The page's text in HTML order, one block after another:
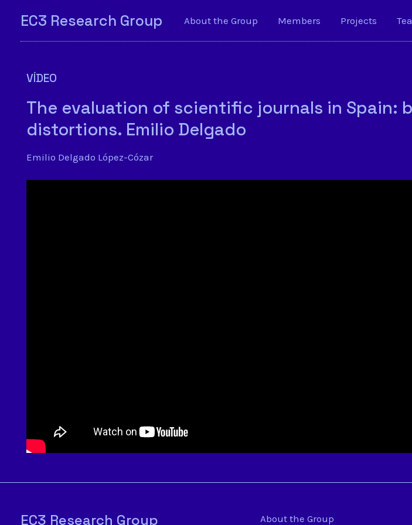
EC3 Research Group About the Group Members Projects
VÍDEO
The evaluation of scientific journals in Spain:
distortions. Emilio Delgado
Emilio Delgado López-Cózar
EC3 Research Group About the Group